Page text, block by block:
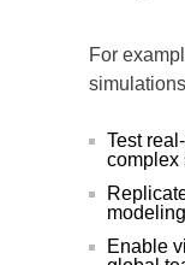
For
Test
complex
Enable